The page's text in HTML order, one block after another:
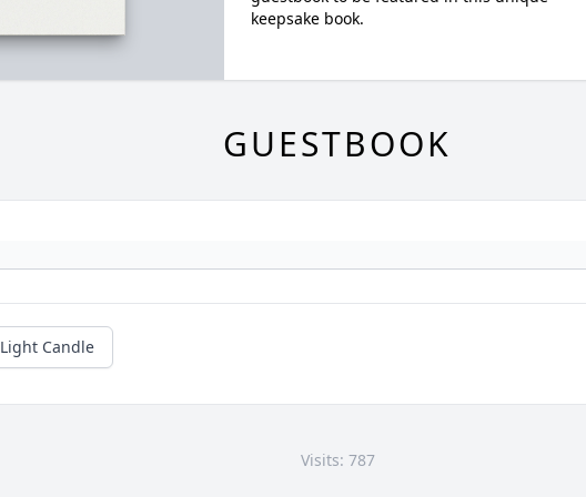
keepsake book.
GUESTBOOK
Light Candle
Visits: 787